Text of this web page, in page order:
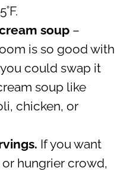
soup–
is so good with
could swap it
soup like
chicken, or
If you want
hungrier crowd,